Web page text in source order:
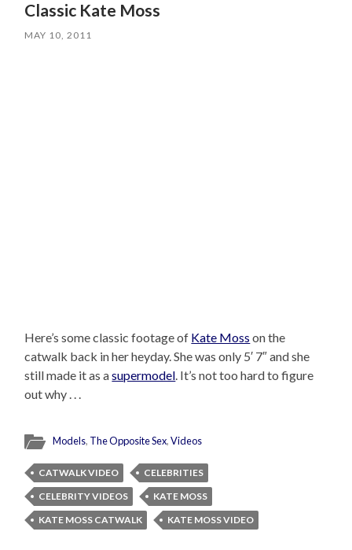
Classic Kate Moss
MAY 10, 2011
Here’s some classic footage of Kate Moss on the
catwalk back in her heyday. She was only 5′ 7″ and she
still made it as asupermodel . It’s not too hard to figure
out why . . .
Models, The Opposite Sex,Videos
CATWALK VIDEO
CELEBRITIES
CELEBRITY VIDEOS
KATE MOSS
KATE MOSS CATWALK
KATE MOSS VIDEO